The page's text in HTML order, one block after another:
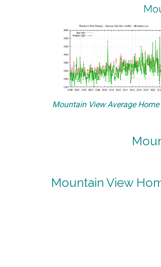
Mountain View Average Home
Mountain View